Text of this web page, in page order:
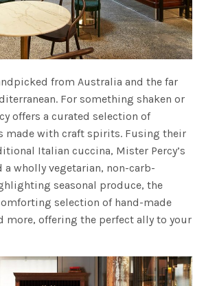
from Australia and the far
For something shaken or
offers a curated selection of
made with craft spirits. Fusing their
Italian cuccina, Mister Percy’s
a wholly vegetarian, non-carb-
seasonal produce, the
selection of hand-made
more, offering the perfect ally to your